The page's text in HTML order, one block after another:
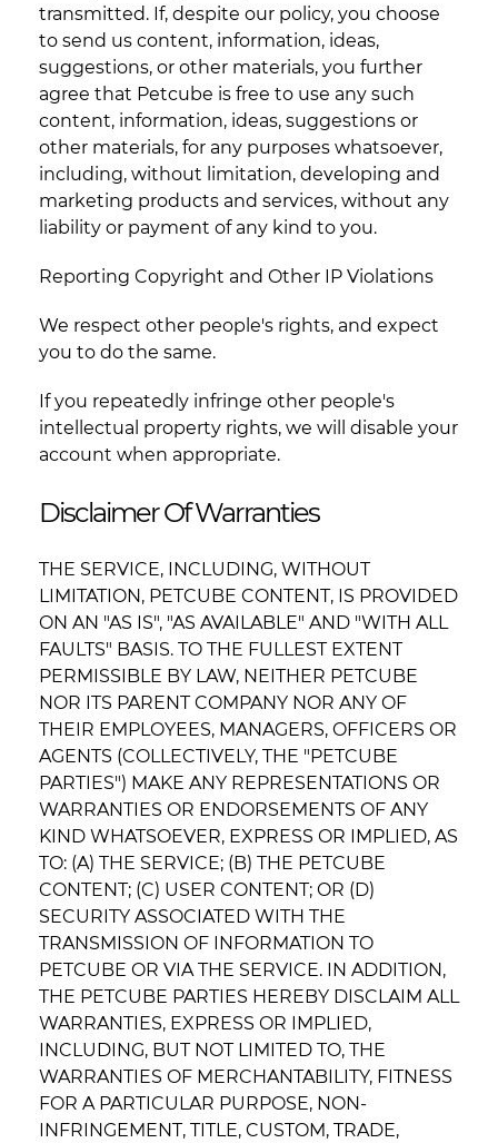
transmitted. If, despite our policy, you choose
to send us content, information, ideas,
suggestions, or other materials, you further
agree that Petcube is free to use any such
content, information, ideas, suggestions or
other materials, for any purposes whatsoever,
including, without limitation, developing and
marketing products and services, without any
liability or payment of any kind to you.
Reporting Copyright and Other IP Violations
We respect other people's rights, and expect
you to do the same.
If you repeatedly infringe other people's
intellectual property rights, we will disable your
account when appropriate.
Disclaimer Of Warranties
THE SERVICE, INCLUDING, WITHOUT
LIMITATION, PETCUBE CONTENT, IS PROVIDED
ON AN "AS IS", "AS AVAILABLE" AND "WITH ALL
FAULTS" BASIS. TO THE FULLEST EXTENT
PERMISSIBLE BY LAW, NEITHER PETCUBE
NOR ITS PARENT COMPANY NOR ANY OF
THEIR EMPLOYEES, MANAGERS, OFFICERS OR
AGENTS (COLLECTIVELY, THE "PETCUBE
PARTIES") MAKE ANY REPRESENTATIONS OR
WARRANTIES OR ENDORSEMENTS OF ANY
KIND WHATSOEVER, EXPRESS OR IMPLIED, AS
TO: (A) THE SERVICE; (B) THE PETCUBE
CONTENT; (C) USER CONTENT; OR (D)
SECURITY ASSOCIATED WITH THE
TRANSMISSION OF INFORMATION TO
PETCUBE OR VIA THE SERVICE. IN ADDITION,
THE PETCUBE PARTIES HEREBY DISCLAIM ALL
WARRANTIES, EXPRESS OR IMPLIED,
INCLUDING, BUT NOT LIMITED TO, THE
WARRANTIES OF MERCHANTABILITY, FITNESS
FOR A PARTICULAR PURPOSE, NON-
INFRINGEMENT, TITLE, CUSTOM, TRADE,